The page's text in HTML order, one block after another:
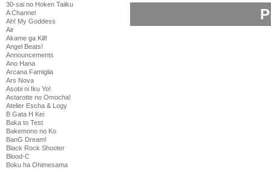
30-sai no Hoken Taiiku
A Channel
Ah! My Goddess
Air
Akame ga Kill!
Angel Beats!
Announcements
Ano Hana
Arcana Famiglia
Ars Nova
Asobi ni Iku Yo!
Astarotte no Omocha!
Atelier Escha & Logy
B Gata H Kei
Baka to Test
Bakemono no Ko
BanG Dream!
Black Rock Shooter
Blood-C
Boku ha Ohimesama